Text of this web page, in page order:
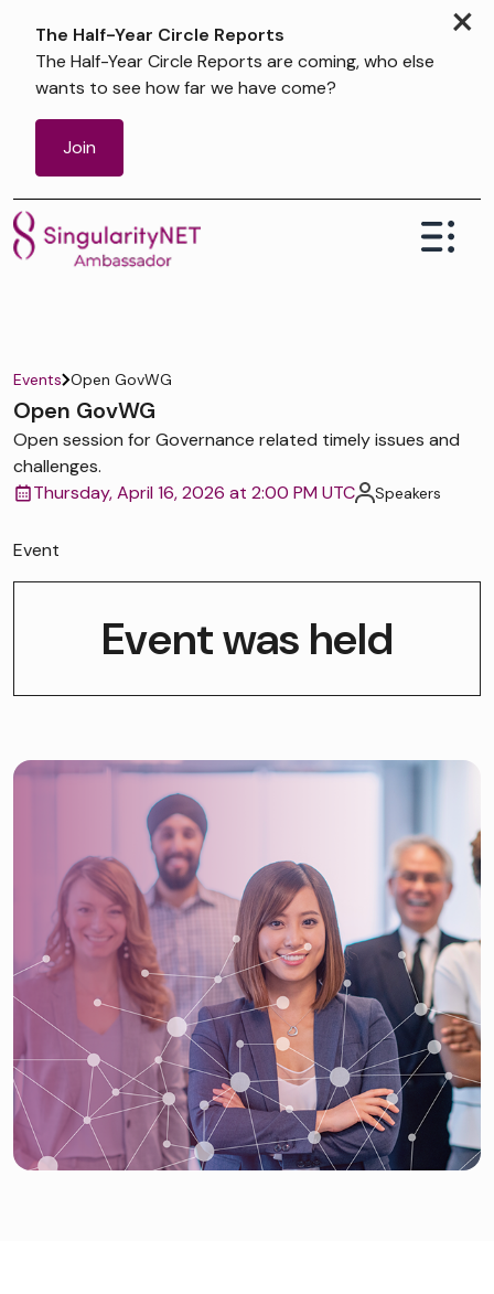
×
The Half-Year Circle Reports
The Half-Year Circle Reports are coming, who else
wants to see how far we have come?
Join
Events Open GovWG
Open GovWG
Open session for Governance related timely issues and
challenges.
Thursday, April 16, 2026 at 2:00 PM UTC
Speakers
Event
Event was held